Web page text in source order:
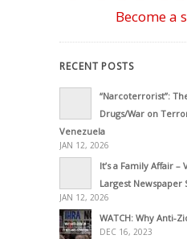
Become a
RECENT POSTS
“Narcoterrorist”:
Drugs/War on
Venezuela
JAN 12, 2026
It’s a Family Affair –
Largest Newspaper
JAN 12, 2026
WATCH: Why Anti-
DEC 16, 2023